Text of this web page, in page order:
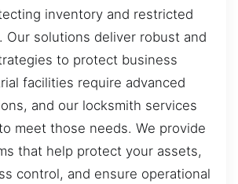
inventory and restricted
Our solutions deliver robust and
to protect business
facilities require advanced
and our locksmith services
meet those needs. We provide
that help protect your assets,
control, and ensure operational